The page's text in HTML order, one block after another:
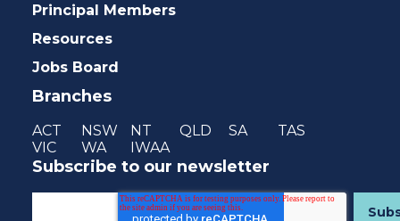
Principal Members
Resources
Jobs Board
Branches
ACT NSW NT QLD SA
TAS
VIC
WA IWAA
Subscribe to our newsletter